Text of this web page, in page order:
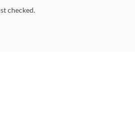
checked.